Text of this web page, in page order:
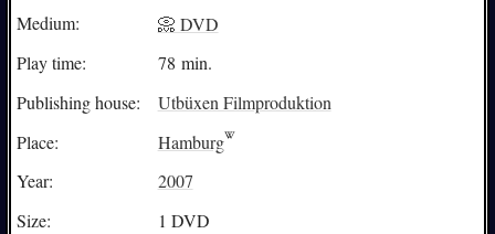
Medium:
📀 DVD
Play time:
78 min.
Publishing house:
Utbüxen Filmproduktion
Place:
Hamburg
Year:
2007
Size:
1 DVD